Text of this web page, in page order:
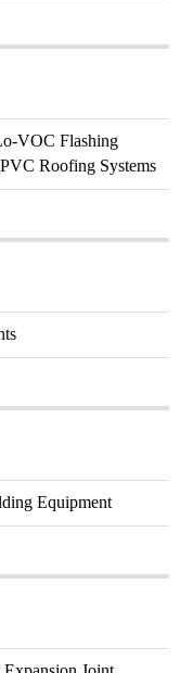
VOC Flashing
Roofing Systems
Equipment